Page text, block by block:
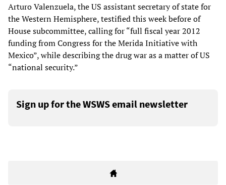
Arturo Valenzuela, the US assistant secretary of state for
the Western Hemisphere, testified this week before of
House subcommittee, calling for “full fiscal year 2012
funding from Congress for the Merida Initiative with
Mexico”, while describing the drug war as a matter of US
“national security.”
Sign up for the WSWS email newsletter